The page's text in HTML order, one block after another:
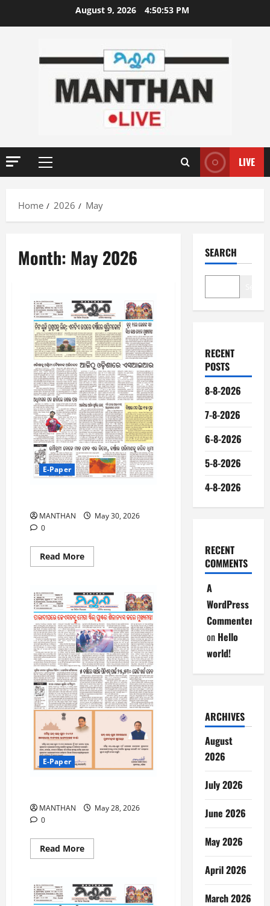
August 9, 2026 4:50:54 PM
Primary
LIVE
Home 2026 May
Month: May 2026
E-Paper
MANTHAN
May 30, 2026
0
Read MoreRead
more
5-
2026
E-Paper
MANTHAN
May 28, 2026
0
Read MoreRead
more
5-
2026
SEARCH
RECENT
POSTS
8-8-2026
7-8-2026
6-8-2026
5-8-2026
4-8-2026
RECENT
COMMENTS
A
WordPress
Commenter
on Hello
world!
ARCHIVES
August
2026
July 2026
June 2026
May 2026
April 2026
March 2026